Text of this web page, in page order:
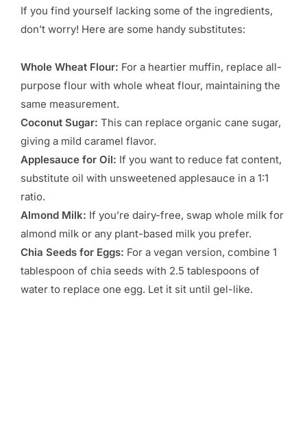
If you find yourself lacking some of the ingredients,
don’t worry! Here are some handy substitutes:
Whole Wheat Flour: For a heartier muffin, replace all-
purpose flour with whole wheat flour, maintaining the
same measurement.
Coconut Sugar: This can replace organic cane sugar,
giving a mild caramel flavor.
Applesauce for Oil: If you want to reduce fat content,
substitute oil with unsweetened applesauce in a 1:1
ratio.
Almond Milk: If you’re dairy-free, swap whole milk for
almond milk or any plant-based milk you prefer.
Chia Seeds for Eggs: For a vegan version, combine 1
tablespoon of chia seeds with 2.5 tablespoons of
water to replace one egg. Let it sit until gel-like.